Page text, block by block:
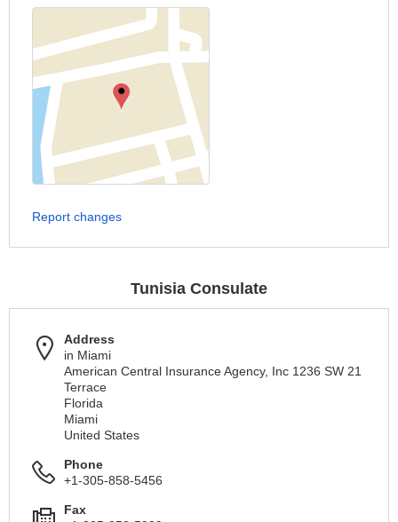
Report changes
Tunisia Consulate
Address
in Miami
American Central Insurance Agency, Inc 1236 SW 21
Terrace
Florida
Miami
United States
Phone
+1-305-858-5456
Fax